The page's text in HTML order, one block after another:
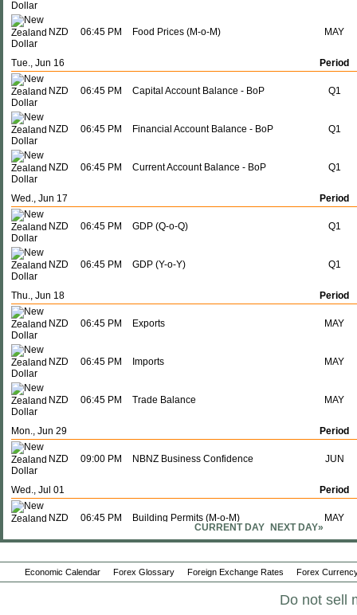
NZD 06:45 PM Food Prices (M-o-M) MAY
Tue., Jun 16 Period
NZD 06:45 PM Capital Account Balance - BoP Q1
NZD 06:45 PM Financial Account Balance - BoP Q1
NZD 06:45 PM Current Account Balance - BoP Q1
Wed., Jun 17 Period
NZD 06:45 PM GDP (Q-o-Q) Q1
NZD 06:45 PM GDP (Y-o-Y) Q1
Thu., Jun 18 Period
NZD 06:45 PM Exports MAY
NZD 06:45 PM Imports MAY
NZD 06:45 PM Trade Balance MAY
Mon., Jun 29 Period
NZD 09:00 PM NBNZ Business Confidence JUN
Wed., Jul 01 Period
NZD 06:45 PM Building Permits (M-o-M) MAY
NZD 10:00 PM Interest Rate Decision -
Period
CURRENT DAY NEXT DAY»
Economic Calendar Forex Glossary Foreign Exchange Rates Forex
Do not sell